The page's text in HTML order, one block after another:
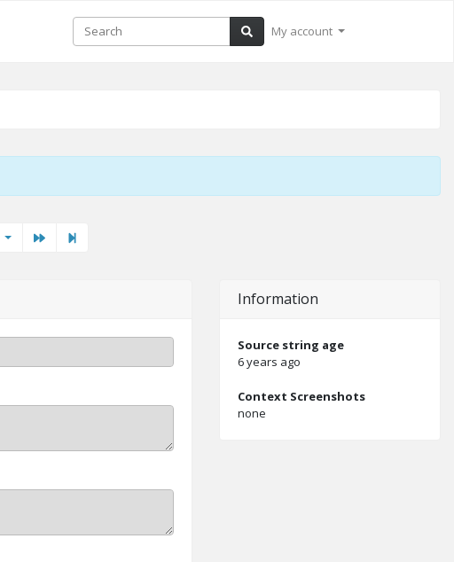
My account
PreviousNext"
Information
Source string age
6 years ago
Context Screenshots
none